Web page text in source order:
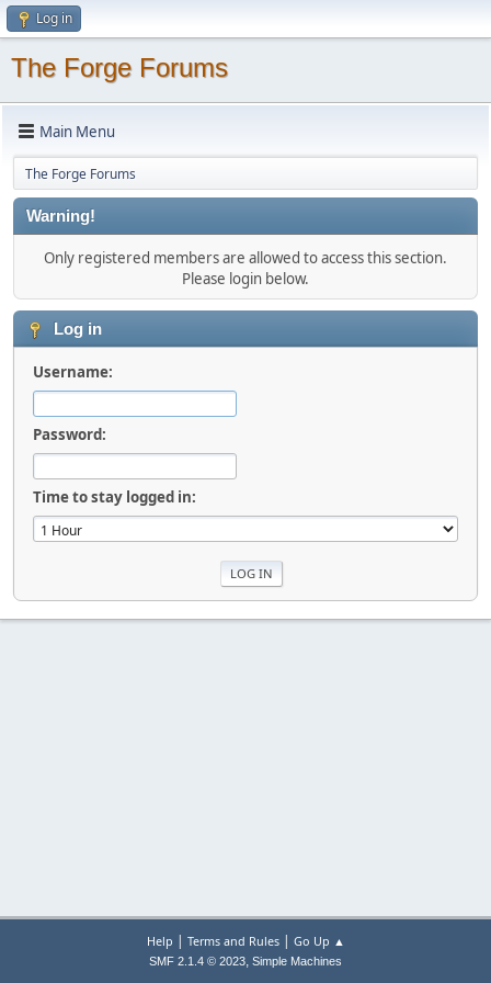
Log in
The Forge Forums
Main Menu
The Forge Forums
Warning!
Only registered members are allowed to access this section.
Please login below.
Log in
Username:
Password:
Time to stay logged in:
Help | Terms and Rules| Go Up ▲
SMF 2.1.4 © 2023, Simple Machines